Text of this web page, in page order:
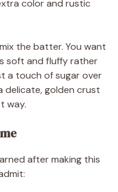
color and rustic
the batter. You want
soft and fluffy rather
a touch of sugar over
delicate, golden crust
way.
after making this